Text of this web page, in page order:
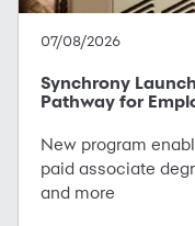
07/08/2026
Synchrony
Pathway for
New program
paid associate
and more